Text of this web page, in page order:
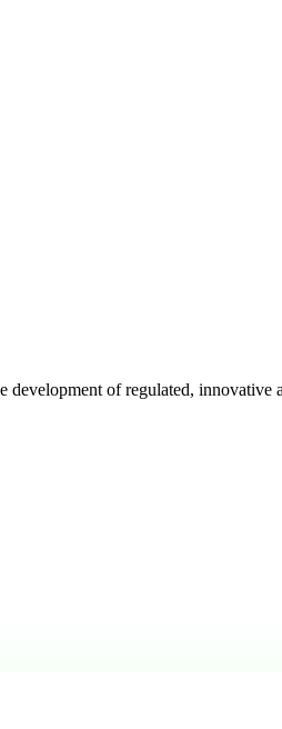
of regulated, innovative